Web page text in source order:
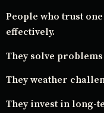
People who trust
effectively.
They solve
They weather
They invest in long-